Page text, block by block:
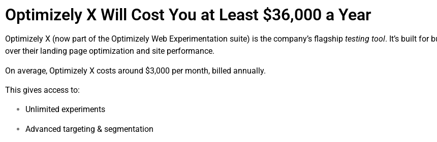
Optimizely X Will Cost You at Least $36,000 a Year
Optimizely X (now part of the Optimizely Web Experimentation suite) is the company’s flagship testing tool. It’s built for
over their landing page optimization and site performance.
On average, Optimizely X costs around $3,000 per month, billed annually.
This gives access to:
Unlimited experiments
Advanced targeting & segmentation